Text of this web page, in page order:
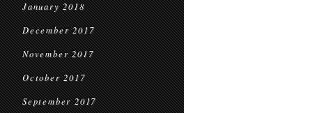
January 2018
December 2017
November 2017
October 2017
September 2017